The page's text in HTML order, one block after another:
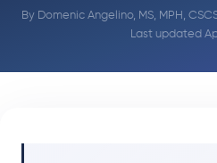
By Domenic Angelino, MS, MPH,
Last updated